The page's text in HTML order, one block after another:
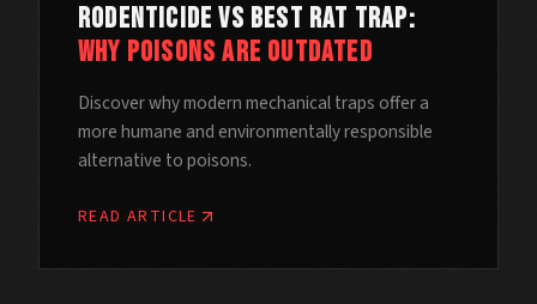
Rodenticide vs Best Rat Trap:
Why Poisons Are Outdated
Discover why modern mechanical traps offer a
more humane and environmentally responsible
alternative to poisons.
READ ARTICLE